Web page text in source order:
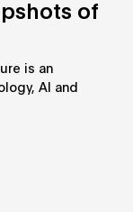
of
is an
AI and